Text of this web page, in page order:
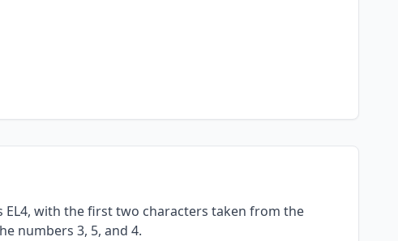
EL4, with the first two characters taken from the
numbers 3, 5, and 4.